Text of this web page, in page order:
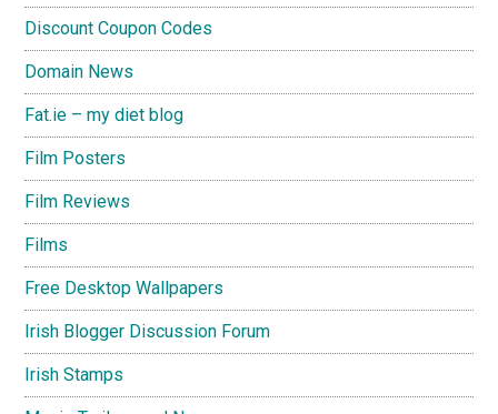
Discount Coupon Codes
Domain News
Fat.ie – my diet blog
Film Posters
Film Reviews
Films
Free Desktop Wallpapers
Irish Blogger Discussion Forum
Irish Stamps